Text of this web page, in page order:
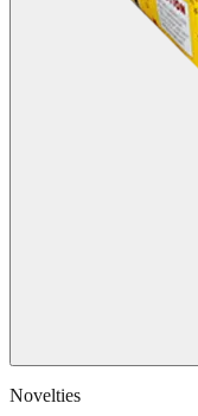
Novelties